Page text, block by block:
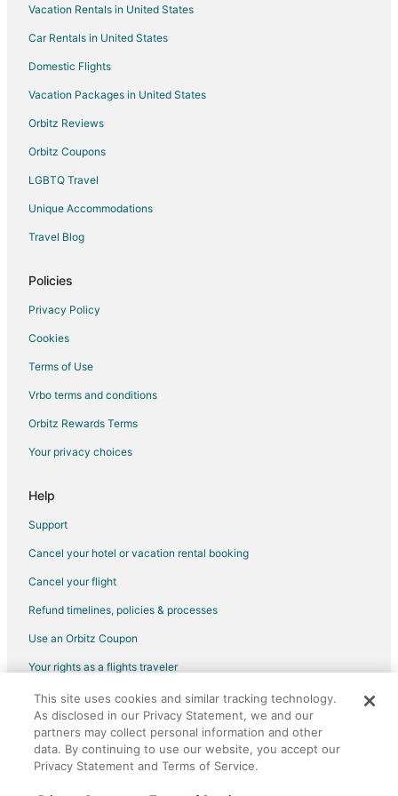
Newburyport Hotels
Houseboats in Newburyport
Motels in Newburyport
Rv Parks in Newburyport
Hotels near Maudslay State Park
Hotels near Lowell's Boat Shop
Apartments in Merrimac
Cottages in Merrimac
Extended Stay Hotels in Merrimac
Merrimac Hotels
Vacation Rentals in United States
Car Rentals in United States
Domestic Flights
Vacation Packages in United States
Orbitz Reviews
Orbitz Coupons
LGBTQ Travel
Unique Accommodations
Travel Blog
Policies
Privacy Policy
Cookies
Terms of Use
Vrbo terms and conditions
Orbitz Rewards Terms
Your privacy choices
Help
Support
Cancel your hotel or vacation rental booking
Cancel your flight
Refund timelines, policies & processes
Use an Orbitz Coupon
Your rights as a flights traveler
©2026 Expedia, Inc., an Expedia Group company. All rights reserved.
Orbitz, Orbitz.com, and the Orbitz logo are registered trademarks of
Expedia, Inc. CST# 2029030-50.
This site uses cookies and similar tracking technology.
As disclosed in our Privacy Statement, we and our
partners may collect personal information and other
data. By continuing to use our website, you accept our
Privacy Statement and Terms of Service.